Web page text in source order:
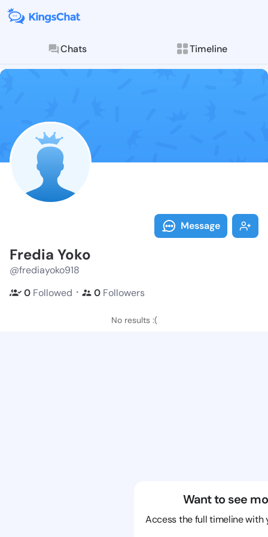
Chats Timeline
Follow Fredia
Explore posts &
Message
Fredia Yoko
@frediayoko918
0 Followed ・ 0 Followers
No results :(
Want to see
Access the full timeline with